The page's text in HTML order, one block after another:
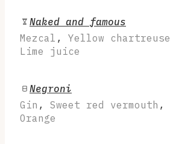
Naked and famous
Mezcal , Yellow chartreuse
Lime juice
Negroni
Gin , Sweet red vermouth ,
Orange